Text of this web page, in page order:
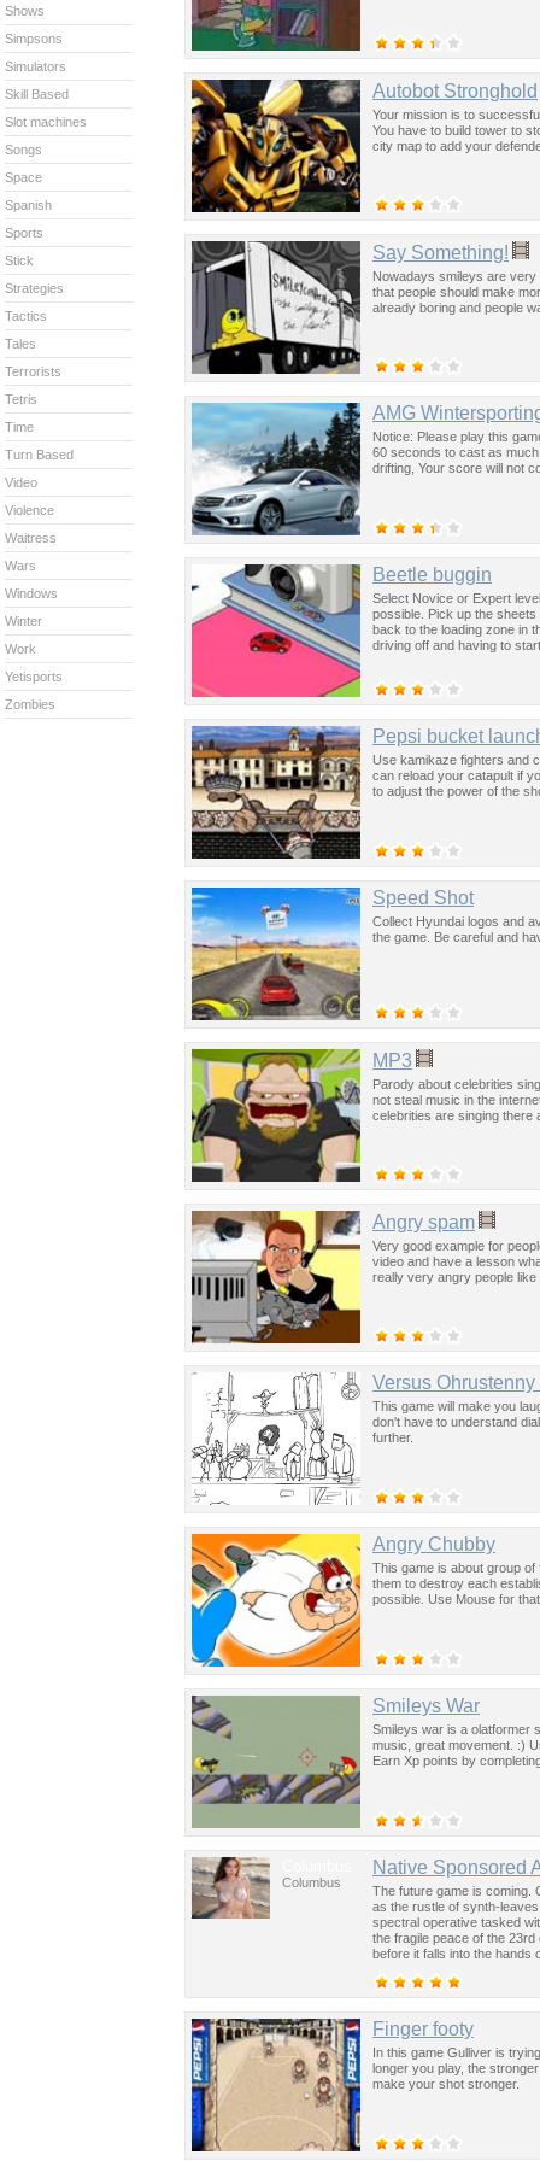
Autobot Stronghold
Your mission is to
You have to build tower to
city map to add your
Say Something!
Nowadays smileys are
that people should make
already boring and people
AMG
Notice: Please play this
60 seconds to cast as
drifting, Your score will not
Beetle buggin
Select Novice or Expert
possible. Pick up the
back to the loading zone in
driving off and having to
Pepsi bucket
Use kamikaze fighters and
can reload your catapult if
to adjust the power of the
Speed Shot
Collect Hyundai logos and
the game. Be careful and
MP3
Parody about celebrities
not steal music in the
celebrities are singing there
Angry spam
Very good example for
video and have a lesson
really very angry people
Versus Ohrustenny
This game will make you
don't have to understand
further.
Angry Chubby
This game is about group
them to destroy each
possible. Use Mouse for
Smileys War
Smileys war is a olatformer
music, great movement. :)
Earn Xp points by
Columbus
Native Sponsored
The future game is coming.
as the rustle of synth-
spectral operative tasked
the fragile peace of the
before it falls into the hands
Finger footy
In this game Gulliver is
longer you play, the
make your shot stronger.
Shows
Simpsons
Simulators
Skill Based
Slot machines
Songs
Space
Spanish
Sports
Stick
Strategies
Tactics
Tales
Terrorists
Tetris
Time
Turn Based
Video
Violence
Waitress
Wars
Windows
Winter
Work
Yetisports
Zombies